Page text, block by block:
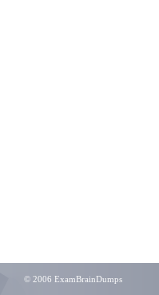
© 2006 ExamBrainDumps